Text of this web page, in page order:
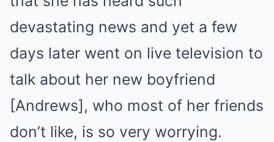
devastating news and yet a few
days later went on live television to
talk about her new boyfriend
[Andrews], who most of her friends
don’t like, is so very worrying.